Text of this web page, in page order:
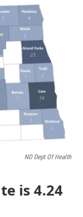
i
t
e
n
k
e
d
I
n
ND Dept Of Health
is 4.24